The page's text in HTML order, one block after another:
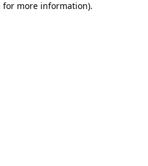
for more information).